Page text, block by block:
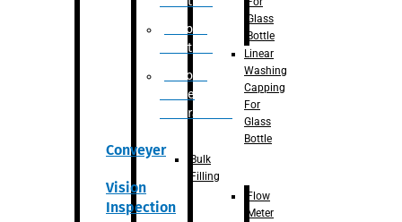
Robotic
Palletizer
Robotic
Bottle
Unscrambler
Conveyer
Vision
Inspection
Glass
Bottle
Linear
Washing
Capping
For
Glass
Bottle
Bulk
Filling
Flow
Meter